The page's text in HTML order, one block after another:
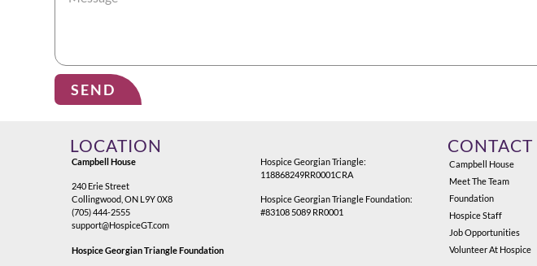
SEND
LOCATION
Campbell House
240 Erie Street
Collingwood, ON L9Y 0X8
(705) 444-2555
support@HospiceGT.com
Hospice Georgian Triangle Foundation
Hospice Georgian Triangle:
118868249RR0001CRA
Hospice Georgian Triangle Foundation:
#83108 5089 RR0001
CONTACT
Campbell House
Meet The Team
Foundation
Hospice Staff
Job Opportunities
Volunteer At Hospice